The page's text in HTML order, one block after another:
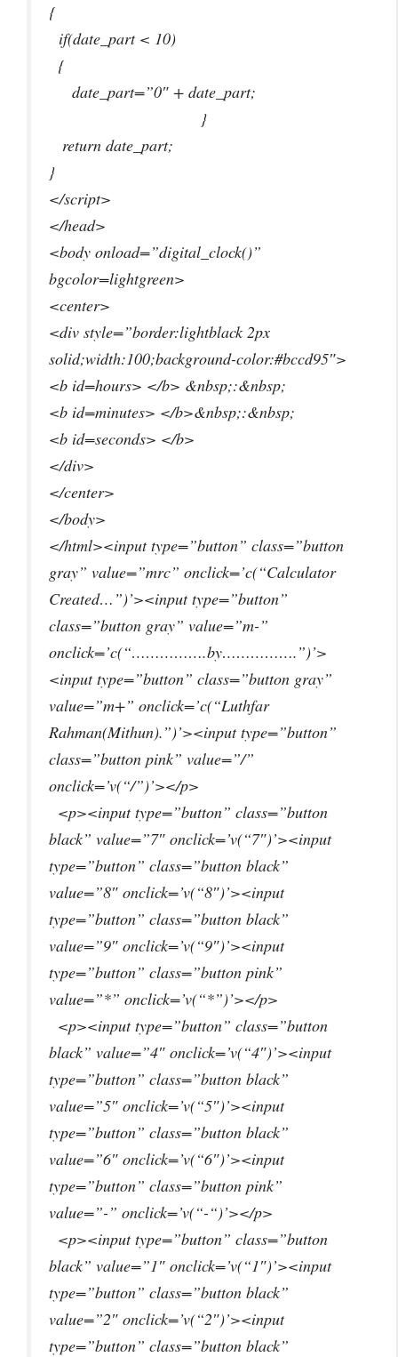
{
if(date_part < 10)
{
date_part=”0″ + date_part;
}
return date_part;
}
</script>
</head>
<body onload=”digital_clock()”
bgcolor=lightgreen>
<center>
<div style=”border:lightblack 2px
solid;width:100;background-color:#bccd95″>
<b id=hours> </b> &nbsp;:&nbsp;
<b id=minutes> </b>&nbsp;:&nbsp;
<b id=seconds> </b>
</div>
</center>
</body>
</html><input type=”button” class=”button
gray” value=”mrc” onclick=’c(“Calculator
Created…”)’><input type=”button”
class=”button gray” value=”m-”
onclick=’c(“…………….by…………….”)’>
<input type=”button” class=”button gray”
value=”m+” onclick=’c(“Luthfar
Rahman(Mithun).”)’><input type=”button”
class=”button pink” value=”/”
onclick=’v(“/”)’></p>
<p><input type=”button” class=”button
black” value=”7″ onclick=’v(“7″)’><input
type=”button” class=”button black”
value=”8″ onclick=’v(“8″)’><input
type=”button” class=”button black”
value=”9″ onclick=’v(“9″)’><input
type=”button” class=”button pink”
value=”*” onclick=’v(“*”)’></p>
<p><input type=”button” class=”button
black” value=”4″ onclick=’v(“4″)’><input
type=”button” class=”button black”
value=”5″ onclick=’v(“5″)’><input
type=”button” class=”button black”
value=”6″ onclick=’v(“6″)’><input
type=”button” class=”button pink”
value=”-” onclick=’v(“-“)’></p>
<p><input type=”button” class=”button
black” value=”1″ onclick=’v(“1″)’><input
type=”button” class=”button black”
value=”2″ onclick=’v(“2″)’><input
type=”button” class=”button black”